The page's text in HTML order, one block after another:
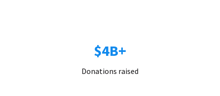
$4B+
Donations raised